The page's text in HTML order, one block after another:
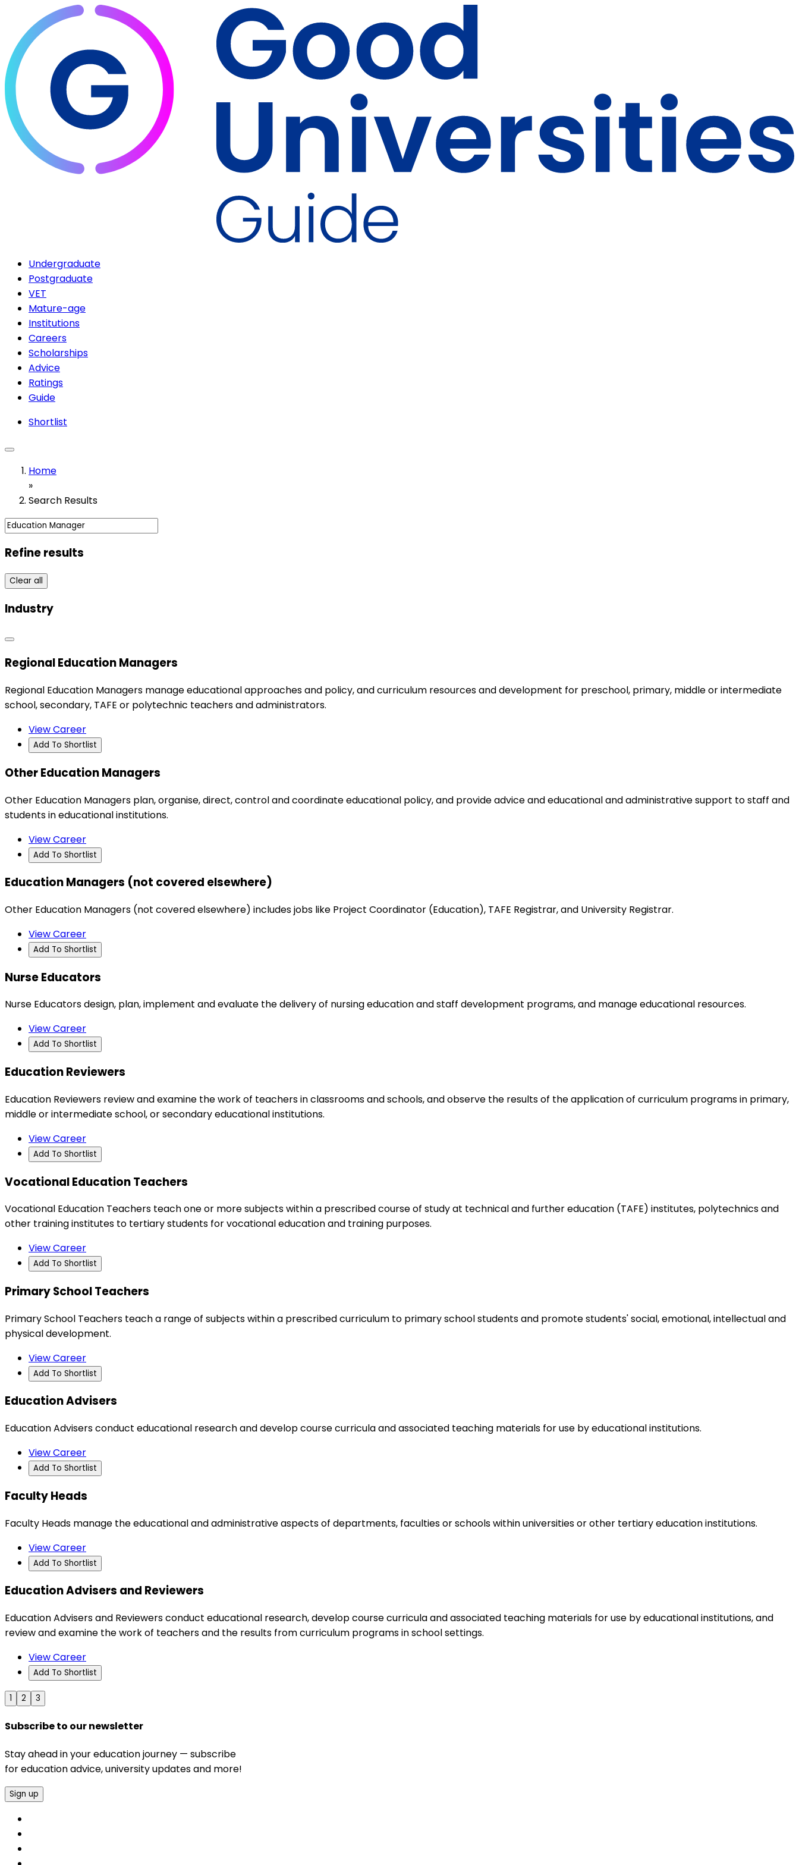
Undergraduate
Postgraduate
VET
Mature-age
Institutions
Careers
Scholarships
Advice
Ratings
Guide
Shortlist
Home
»
Search Results
Refine results
Clear all
Industry
Regional Education Managers
Regional Education Managers manage educational approaches and policy, and curriculum resources and development for preschool, primary, middle or intermediate
school, secondary, TAFE or polytechnic teachers and administrators.
View Career
Add To Shortlist
Other Education Managers
Other Education Managers plan, organise, direct, control and coordinate educational policy, and provide advice and educational and administrative support to staff and
students in educational institutions.
View Career
Add To Shortlist
Education Managers (not covered elsewhere)
Other Education Managers (not covered elsewhere) includes jobs like Project Coordinator (Education), TAFE Registrar, and University Registrar.
View Career
Add To Shortlist
Nurse Educators
Nurse Educators design, plan, implement and evaluate the delivery of nursing education and staff development programs, and manage educational resources.
View Career
Add To Shortlist
Education Reviewers
Education Reviewers review and examine the work of teachers in classrooms and schools, and observe the results of the application of curriculum programs in primary,
middle or intermediate school, or secondary educational institutions.
View Career
Add To Shortlist
Vocational Education Teachers
Vocational Education Teachers teach one or more subjects within a prescribed course of study at technical and further education (TAFE) institutes, polytechnics and
other training institutes to tertiary students for vocational education and training purposes.
View Career
Add To Shortlist
Primary School Teachers
Primary School Teachers teach a range of subjects within a prescribed curriculum to primary school students and promote students' social, emotional, intellectual and
physical development.
View Career
Add To Shortlist
Education Advisers
Education Advisers conduct educational research and develop course curricula and associated teaching materials for use by educational institutions.
View Career
Add To Shortlist
Faculty Heads
Faculty Heads manage the educational and administrative aspects of departments, faculties or schools within universities or other tertiary education institutions.
View Career
Add To Shortlist
Education Advisers and Reviewers
Education Advisers and Reviewers conduct educational research, develop course curricula and associated teaching materials for use by educational institutions, and
review and examine the work of teachers and the results from curriculum programs in school settings.
View Career
Add To Shortlist
1 2 3
Subscribe to our newsletter
Stay ahead in your education journey — subscribe
for education advice, university updates and more!
Sign up